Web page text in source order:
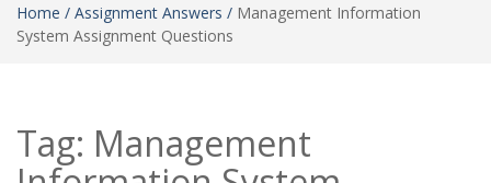
Home / Assignment Answers / Management Information
System Assignment Questions
Tag: Management